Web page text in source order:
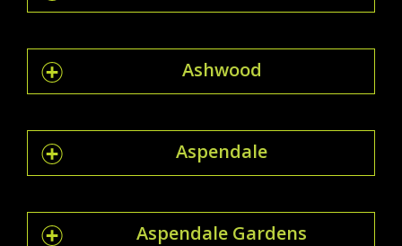
Ashwood
Aspendale
Aspendale Gardens